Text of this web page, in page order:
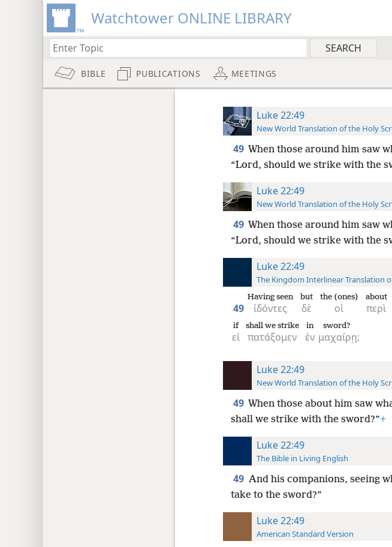
Watchtower ONLINE LIBRARY
BIBLE PUBLICATIONS MEETINGS
Luke 22:49
New World Translation of the Holy
49 When those around him saw
“Lord, should we strike with the
Luke 22:49
New World Translation of the Holy
49 When those around him saw
“Lord, should we strike with the
Luke 22:49
The Kingdom Interlinear Translation
49 ἰδόντες
Having seen
δὲ
but
οἱ
the (ones)
περὶ
about
εἰ
if
πατάξομεν
shall we strike
ἐν
in
μαχαίρῃ;
sword?
Luke 22:49
New World Translation of the Holy
49 When those about him saw
shall we strike with the sword?”+
Luke 22:49
The Bible in Living English
49 And his companions, seeing
take to the sword?”
Luke 22:49
American Standard Version